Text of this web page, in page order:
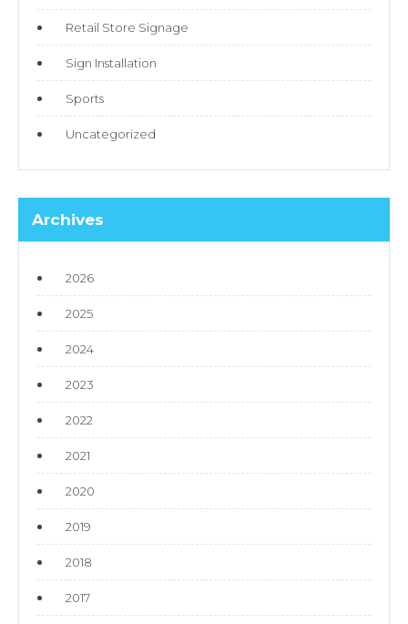
Retail Store Signage
Sign Installation
Sports
Uncategorized
Archives
2026
2025
2024
2023
2022
2021
2020
2019
2018
2017